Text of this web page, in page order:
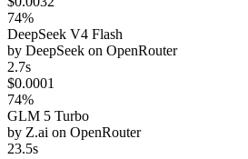
74%
DeepSeek V4 Flash
by DeepSeek on OpenRouter
2.7s
$0.0001
74%
GLM 5 Turbo
by Z.ai on OpenRouter
23.5s